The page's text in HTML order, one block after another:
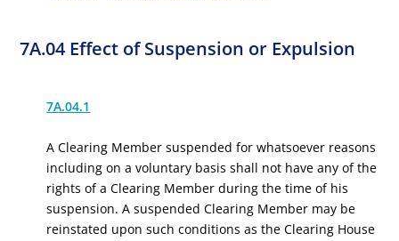
7A.04 Effect of Suspension or Expulsion
7A.04.1
A Clearing Member suspended for whatsoever reasons
including on a voluntary basis shall not have any of the
rights of a Clearing Member during the time of his
suspension. A suspended Clearing Member may be
reinstated upon such conditions as the Clearing House